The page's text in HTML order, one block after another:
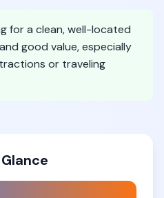
for a clean, well-located
good value, especially
or traveling